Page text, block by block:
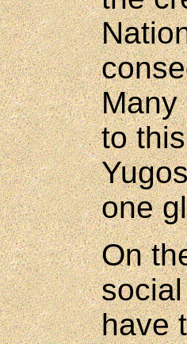
Many
to
one
On
have